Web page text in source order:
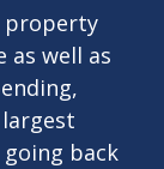
property
as well as
back